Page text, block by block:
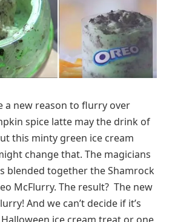
a new reason to flurry over
spice latte may the drink of
this minty green ice cream
change that. The magicians
blended together the Shamrock
McFlurry. The result? The new
And we can’t decide if it’s